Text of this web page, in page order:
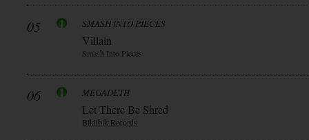
05 SMASH INTO PIECES
Villain
Smash Into Pieces
06 MEGADETH
Let There Be Shred
Blkllblk Records